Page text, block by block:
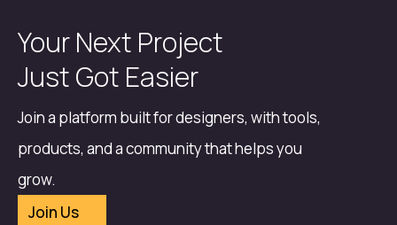
Your Next Project
Just Got Easier
Join a platform built for designers, with tools,
products, and a community that helps you
grow.
Join Us